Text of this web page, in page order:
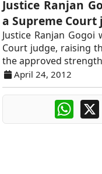
Justice Ranjan
a Supreme Court
Justice Ranjan
Court judge, raising
the approved
April 24, 2012
X